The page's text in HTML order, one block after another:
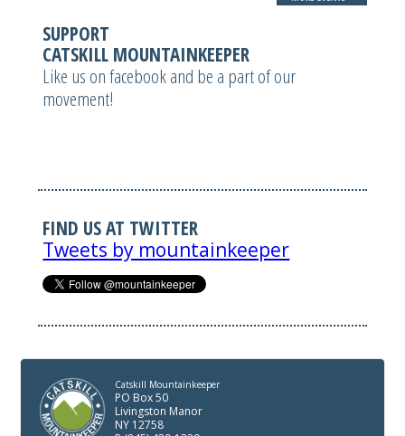
SUPPORT
CATSKILL MOUNTAINKEEPER
Like us on facebook and be a part of our
movement!
FIND US AT TWITTER
Tweets by mountainkeeper
Catskill Mountainkeeper
PO Box 50
Livingston Manor
NY 12758